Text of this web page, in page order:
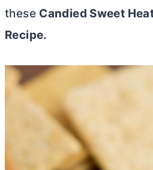
these Candied Sweet
Recipe.